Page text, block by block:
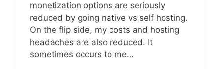
monetization options are seriously
reduced by going native vs self hosting.
On the flip side, my costs and hosting
headaches are also reduced. It
sometimes occurs to me…